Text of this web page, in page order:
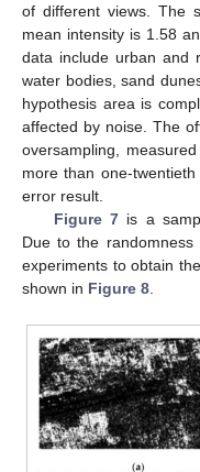
of different views. The
mean intensity is 1.58
data include urban and
water bodies, sand
hypothesis area is
affected by noise. The
oversampling,
more than one-
error result.
Figure 7 is a
Due to the
experiments to obtain
shown in Figure 8